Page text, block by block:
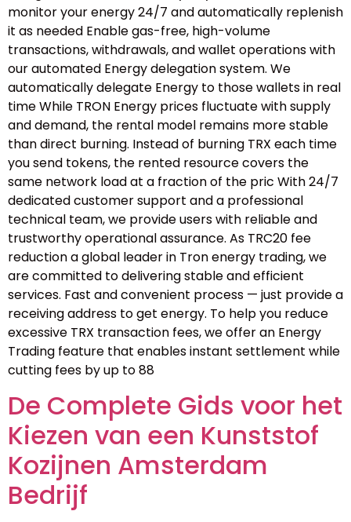
monitor your energy 24/7 and automatically replenish
it as needed Enable gas-free, high-volume
transactions, withdrawals, and wallet operations with
our automated Energy delegation system. We
automatically delegate Energy to those wallets in real
time While TRON Energy prices fluctuate with supply
and demand, the rental model remains more stable
than direct burning. Instead of burning TRX each time
you send tokens, the rented resource covers the
same network load at a fraction of the pric With 24/7
dedicated customer support and a professional
technical team, we provide users with reliable and
trustworthy operational assurance. As TRC20 fee
reduction a global leader in Tron energy trading, we
are committed to delivering stable and efficient
services. Fast and convenient process — just provide a
receiving address to get energy. To help you reduce
excessive TRX transaction fees, we offer an Energy
Trading feature that enables instant settlement while
cutting fees by up to 88
De Complete Gids voor het
Kiezen van een Kunststof
Kozijnen Amsterdam
Bedrijf